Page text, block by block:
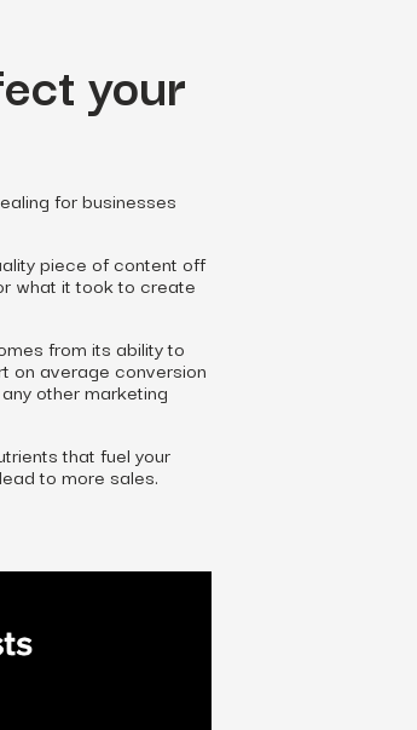
your
for businesses
piece of content off
what it took to create
from its ability to
on average conversion
any othermarketing
that fuel your
to more sales.